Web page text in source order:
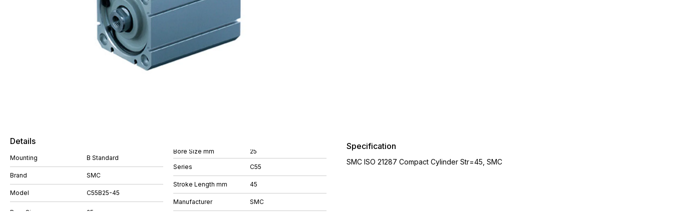
Details
Mounting B Standard
Brand SMC
Model C55B25-45
Bore Size mm 25
Series C55
Stroke Length mm 45
Manufacturer SMC
Specification
SMC ISO 21287 Compact Cylinder Str=45, SMC